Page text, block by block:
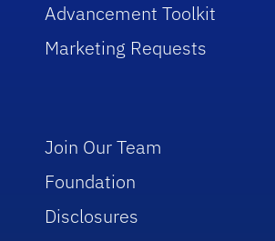
Advancement Toolkit
Marketing Requests
Join Our Team
Foundation
Disclosures